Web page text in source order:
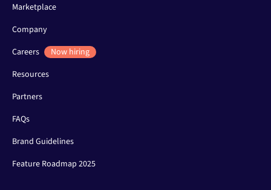
Marketplace
Company
Careers
Now hiring
Resources
Partners
FAQs
Brand Guidelines
Feature Roadmap 2025